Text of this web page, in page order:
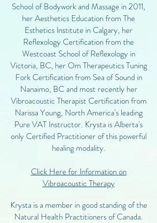
School of Bodywork and Massage in 2011,
her Aesthetics Education from The
Esthetics Institute in Calgary, her
Reflexology Certification from the
Westcoast School of Reflexology in
Victoria, BC, her Om Therapeutics Tuning
Fork Certification from Sea of Sound in
Nanaimo, BC and most recently her
Vibroacoustic Therapist Certification from
Narissa Young, North America's leading
Pure VAT Instructor. Krysta is Alberta's
only Certified Practitioner of this powerful
healing modality.
Click Here for Information on
Vibroacoustic Therapy
Krysta is a member in good standing of the
Natural Health Practitioners of Canada.